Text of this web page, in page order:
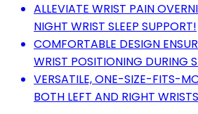
ALLEVIATE WRIST PAIN
NIGHT WRIST SLEEP SUPPORT!
COMFORTABLE DESIGN
WRIST POSITIONING DURING
VERSATILE, ONE-SIZE-FITS-
BOTH LEFT AND RIGHT